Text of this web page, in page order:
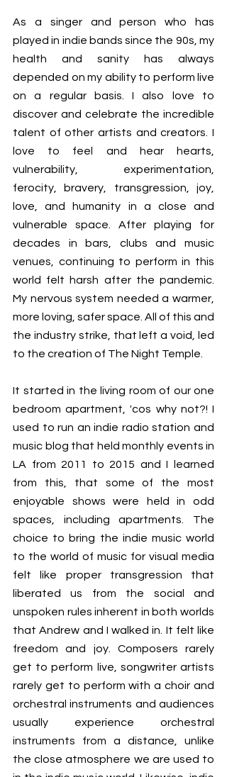
As a singer and person who has
played in indie bands since the 90s, my
health and sanity has always
depended on my ability to perform live
on a regular basis. I also love to
discover and celebrate the incredible
talent of other artists and creators. I
love to feel and hear hearts,
vulnerability, experimentation,
ferocity, bravery, transgression, joy,
love, and humanity in a close and
vulnerable space. After playing for
decades in bars, clubs and music
venues, continuing to perform in this
world felt harsh after the pandemic.
My nervous system needed a warmer,
more loving, safer space. All of this and
the industry strike, that left a void, led
to the creation of The Night Temple.
It started in the living room of our one
bedroom apartment, 'cos why not?! I
used to run an indie radio station and
music blog that held monthly events in
LA from 2011 to 2015 and I learned
from this, that some of the most
enjoyable shows were held in odd
spaces, including apartments. The
choice to bring the indie music world
to the world of music for visual media
felt like proper transgression that
liberated us from the social and
unspoken rules inherent in both worlds
that Andrew and I walked in. It felt like
freedom and joy. Composers rarely
get to perform live, songwriter artists
rarely get to perform with a choir and
orchestral instruments and audiences
usually experience orchestral
instruments from a distance, unlike
the close atmosphere we are used to